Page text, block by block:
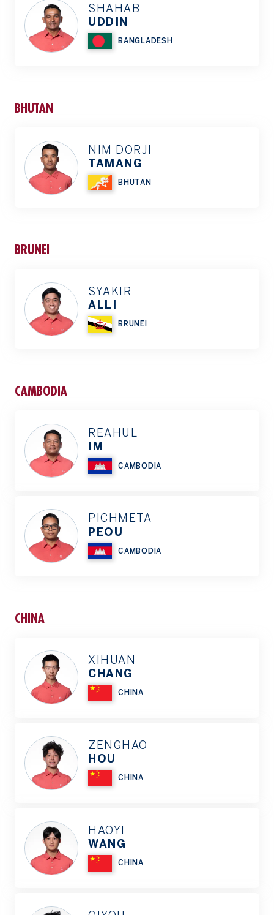
SHAHAB
UDDIN
BANGLADESH
BHUTAN
NIM DORJI
TAMANG
BHUTAN
BRUNEI
SYAKIR
ALLI
BRUNEI
CAMBODIA
REAHUL
IM
CAMBODIA
PICHMETA
PEOU
CAMBODIA
CHINA
XIHUAN
CHANG
CHINA
ZENGHAO
HOU
CHINA
HAOYI
WANG
CHINA